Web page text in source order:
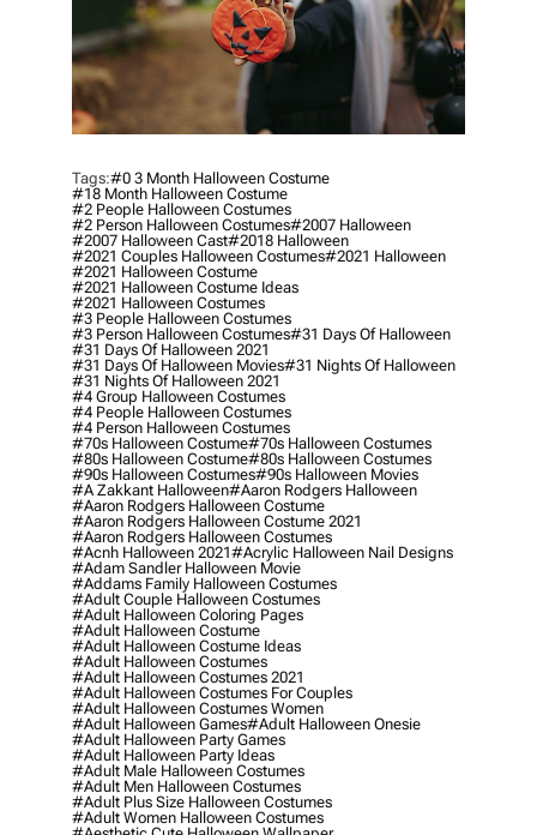
Tags:#0 3 Month Halloween Costume
#18 Month Halloween Costume
#2 People Halloween Costumes
#2 Person Halloween Costumes#2007 Halloween
#2007 Halloween Cast#2018 Halloween
#2021 Couples Halloween Costumes#2021 Halloween
#2021 Halloween Costume
#2021 Halloween Costume Ideas
#2021 Halloween Costumes
#3 People Halloween Costumes
#3 Person Halloween Costumes#31 Days Of Halloween
#31 Days Of Halloween 2021
#31 Days Of Halloween Movies#31 Nights Of Halloween
#31 Nights Of Halloween 2021
#4 Group Halloween Costumes
#4 People Halloween Costumes
#4 Person Halloween Costumes
#70s Halloween Costume#70s Halloween Costumes
#80s Halloween Costume#80s Halloween Costumes
#90s Halloween Costumes#90s Halloween Movies
#a Zakkant Halloween#aaron Rodgers Halloween
#aaron Rodgers Halloween Costume
#aaron Rodgers Halloween Costume 2021
#aaron Rodgers Halloween Costumes
#acnh Halloween 2021#acrylic Halloween Nail Designs
#adam Sandler Halloween Movie
#addams Family Halloween Costumes
#adult Couple Halloween Costumes
#adult Halloween Coloring Pages
#adult Halloween Costume
#adult Halloween Costume Ideas
#adult Halloween Costumes
#adult Halloween Costumes 2021
#adult Halloween Costumes For Couples
#adult Halloween Costumes Women
#adult Halloween Games#adult Halloween Onesie
#adult Halloween Party Games
#adult Halloween Party Ideas
#adult Male Halloween Costumes
#adult Men Halloween Costumes
#adult Plus Size Halloween Costumes
#adult Women Halloween Costumes